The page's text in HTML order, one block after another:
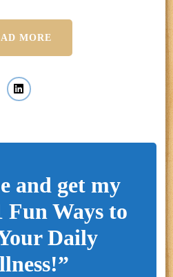
MORE
and get my
Fun Ways to
Daily